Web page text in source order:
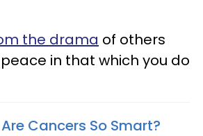
the drama of others
in that which you do
Cancers So Smart?